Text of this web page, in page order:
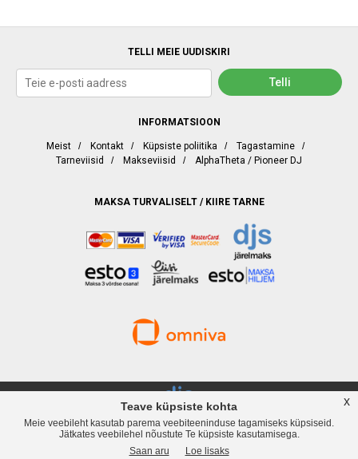
TELLI MEIE UUDISKIRI
INFORMATSIOON
Meist / Kontakt / Küpsiste poliitika / Tagastamine /
Tarneviisid
/ Makseviisid / AlphaTheta / Pioneer DJ
MAKSA TURVALISELT / KIIRE TARNE
djservice.ee, Rävala puiestee 19, Tallinn, Telefon +372 537 358 82
www.djservice.ee, Email: info@djservice.ee
Teave küpsiste kohta
Meie veebileht kasutab parema veebiteeninduse tagamiseks küpsiseid.
Jätkates veebilehel nõustute Te küpsiste kasutamisega.
Saan aru
Loe lisaks
x